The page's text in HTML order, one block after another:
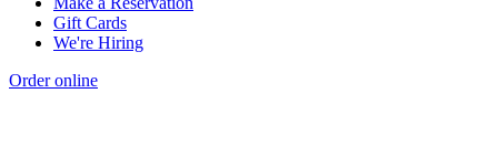
Gift Cards
We're Hiring
Order online